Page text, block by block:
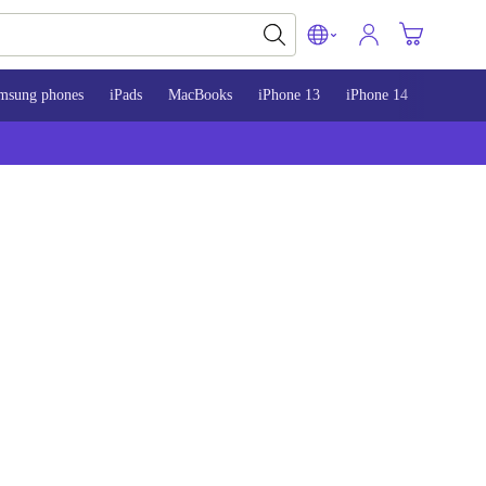
phones iPads MacBooks iPhone 13 iPhone 14